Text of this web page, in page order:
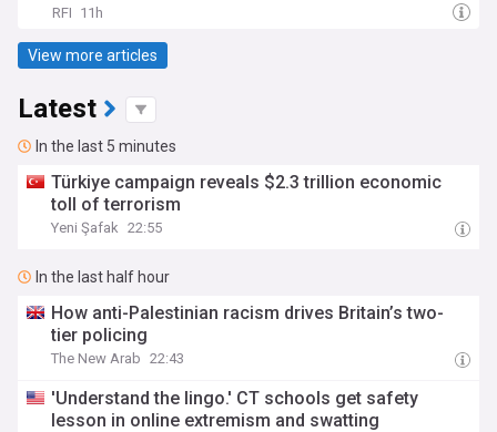
RFI 11h
View more articles
Latest
In the last 5 minutes
Türkiye campaign reveals $2.3 trillion economic
toll of terrorism
Yeni Şafak 22:55
In the last half hour
How anti-Palestinian racism drives Britain’s two-
tier policing
The New Arab 22:43
'Understand the lingo.' CT schools get safety
lesson in online extremism and swatting